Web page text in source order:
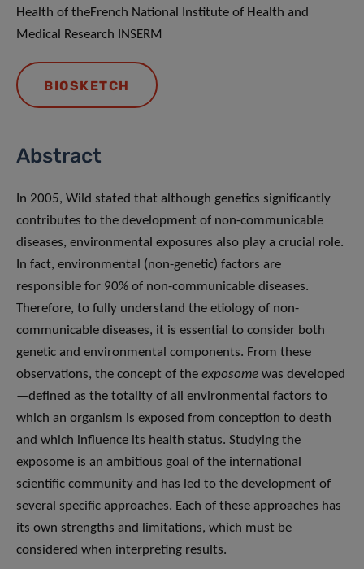
Health of theFrench National Institute of Health and
Medical Research INSERM
BIOSKETCH
Abstract
In 2005, Wild stated that although genetics significantly
contributes to the development of non-communicable
diseases, environmental exposures also play a crucial role.
In fact, environmental (non-genetic) factors are
responsible for 90% of non-communicable diseases.
Therefore, to fully understand the etiology of non-
communicable diseases, it is essential to consider both
genetic and environmental components. From these
observations, the concept of the exposome was developed
—defined as the totality of all environmental factors to
which an organism is exposed from conception to death
and which influence its health status. Studying the
exposome is an ambitious goal of the international
scientific community and has led to the development of
several specific approaches. Each of these approaches has
its own strengths and limitations, which must be
considered when interpreting results.